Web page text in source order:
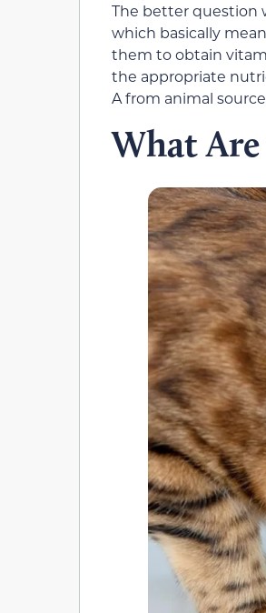
The better question
which basically
them to obtain
the appropriate
A from animal
What